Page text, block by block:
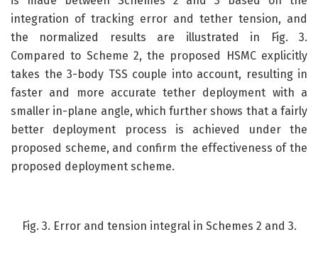
integration of tracking error and tether tension, and
the normalized results are illustrated in Fig. 3.
Compared to Scheme 2, the proposed HSMC explicitly
takes the 3-body TSS couple into account, resulting in
faster and more accurate tether deployment with a
smaller in-plane angle, which further shows that a fairly
better deployment process is achieved under the
proposed scheme, and confirm the effectiveness of the
proposed deployment scheme.
Fig. 3. Error and tension integral in Schemes 2 and 3.